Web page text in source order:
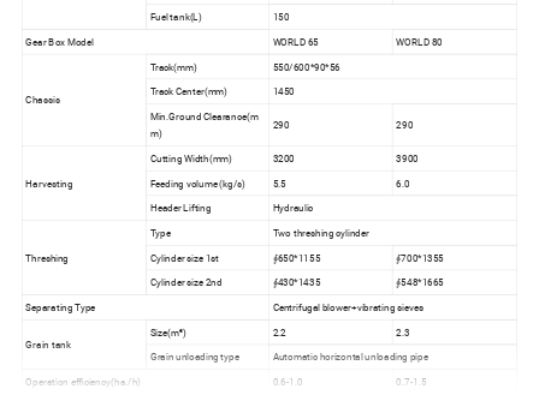
Fuel tank(L)
150
Gear Box Model
WORLD 65 WORLD 80
Chassis
Track(mm)
550/600*90*56
Track Center(mm)
1450
Min.Ground Clearance(m
m)
290 290
Harvesting
Cutting Width(mm) 3200
3900
Feeding volume (kg/s)
5.5
6.0
Header Lifting
Hydraulic
Threshing
Type
Two threshing cylinder
Cylinder size 1st
∮650*1155
∮700*1355
Cylinder size 2nd
∮430*1435
∮548*1665
Separating Type
Centrifugal blower+vibrating sieves
Grain tank
Size(m³) 2.2
2.3
Grain unloading type
Automatic horizontal unloading pipe
Operation efficiency(ha./h)
0.6-1.0
0.7-1.5